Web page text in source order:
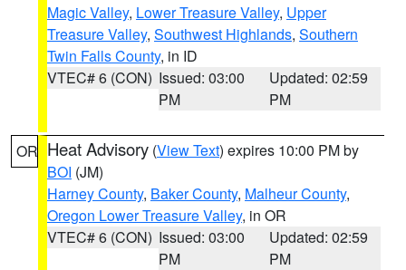
Magic Valley, Lower Treasure Valley, Upper
Treasure Valley, Southwest Highlands, Southern
Twin Falls County, in ID
VTEC# 6 (CON) Issued: 03:00
PM
Updated: 02:59
PM
OR Heat Advisory (View Text) expires 10:00 PM by
BOI (JM)
Harney County, Baker County, Malheur County,
Oregon Lower Treasure Valley, in OR
VTEC# 6 (CON) Issued: 03:00
PM
Updated: 02:59
PM